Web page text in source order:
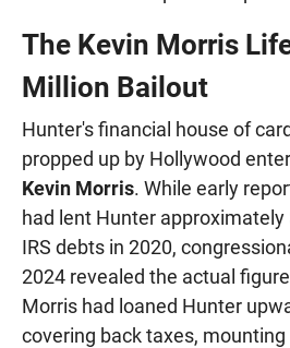
The Kevin Morris
Million Bailout
Hunter's financial house of
propped up by Hollywood
Kevin Morris. While early
had lent Hunter
IRS debts in 2020,
2024 revealed the actual
Morris had loaned Hunter
covering back taxes,